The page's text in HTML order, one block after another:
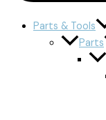
Parts & Tools
Parts